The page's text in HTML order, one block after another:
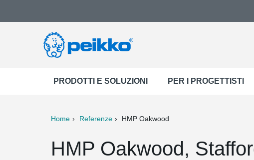
PRODOTTI E SOLUZIONI PER I PROGETTISTI
Home Referenze HMP Oakwood
HMP Oakwood,